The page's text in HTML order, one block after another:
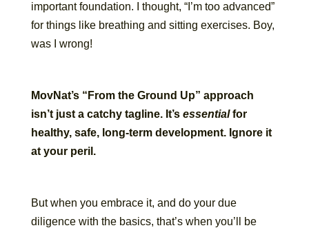
important foundation. I thought, “I’m too advanced”
for things like breathing and sitting exercises. Boy,
was I wrong!
MovNat’s “From the Ground Up” approach
isn’t just a catchy tagline. It’s essentialfor
healthy, safe, long-term development. Ignore it
at your peril.
But when you embrace it, and do your due
diligence with the basics, that’s when you’ll be